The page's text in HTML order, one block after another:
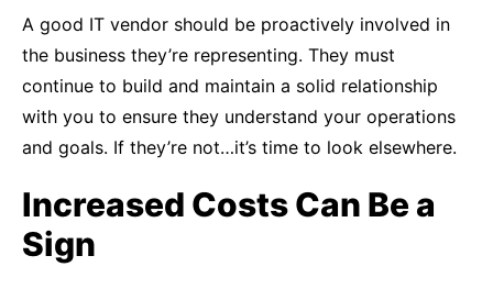
A good IT vendor should be proactively involved in
the business they’re representing. They must
continue to build and maintain a solid relationship
with you to ensure they understand your operations
and goals. If they’re not…it’s time to look elsewhere.
Increased Costs Can Be a
Sign